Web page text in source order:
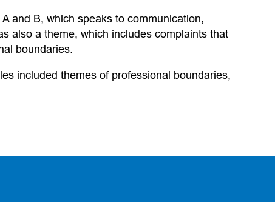
and B, which speaks to communication,
also a theme, which includes complaints that
boundaries.
included themes of professional boundaries,